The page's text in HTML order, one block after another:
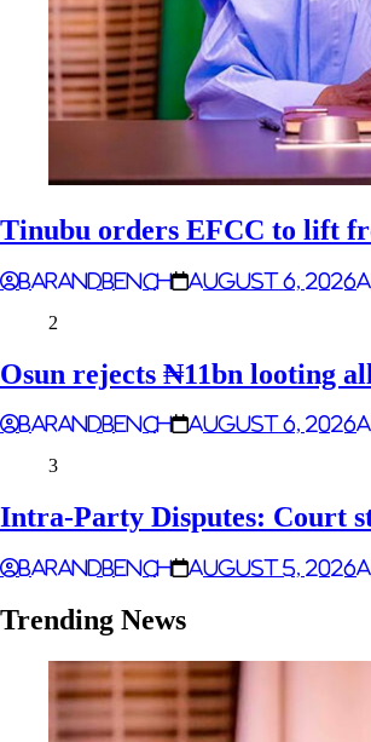
Tinubu orders EFCC to lift
Barandbench August 6, 2026
2
Osun rejects ₦11bn looting
Barandbench August 6, 2026
3
Intra-Party Disputes: Court
Barandbench August 5, 2026
Trending News